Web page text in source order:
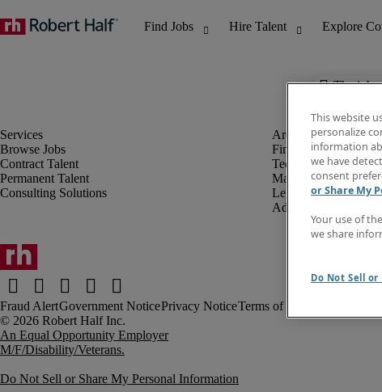
The job
Browse Jobs
Contract Talent
Permanent Talent
Consulting Solutions
Finance &
Technology
Marketing &
Legal
Administrative &
Fraud AlertGovernment NoticePrivacy NoticeTerms of Use
An Equal Opportunity Employer
M/F/Disability/Veterans.
Do Not Sell or Share My Personal Information
This website
personalize
information
we have
consent
or Share My
Your use of
we share
Do Not Sell